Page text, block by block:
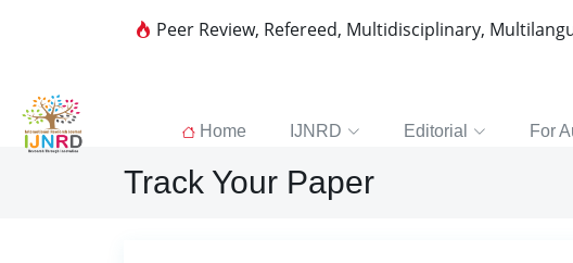
Peer Review, Refereed, Multidisciplinary,
Home IJNRD Editorial For
Track Your Paper